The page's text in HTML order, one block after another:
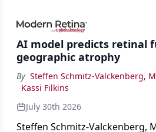
AI model predicts retinal
geographic atrophy
By Steffen Schmitz-Valckenberg,
Kassi Filkins
July 30th 2026
Steffen Schmitz-Valckenberg,